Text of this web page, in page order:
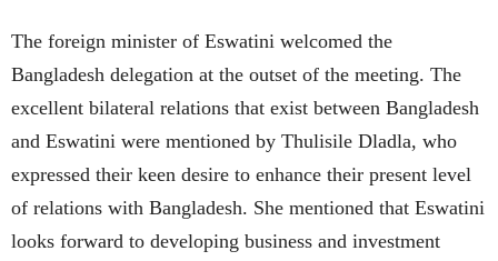
The foreign minister of Eswatini welcomed the
Bangladesh delegation at the outset of the meeting. The
excellent bilateral relations that exist between Bangladesh
and Eswatini were mentioned by Thulisile Dladla, who
expressed their keen desire to enhance their present level
of relations with Bangladesh. She mentioned that Eswatini
looks forward to developing business and investment